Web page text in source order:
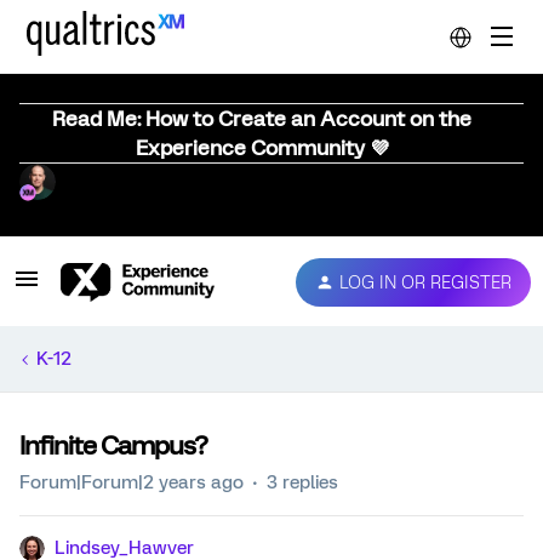
Read Me: How to Create an Account on the
Experience Community 💜
LOG IN OR REGISTER
K-12
Infinite Campus?
Forum|Forum|2 years ago 3 replies
Lindsey_Hawver